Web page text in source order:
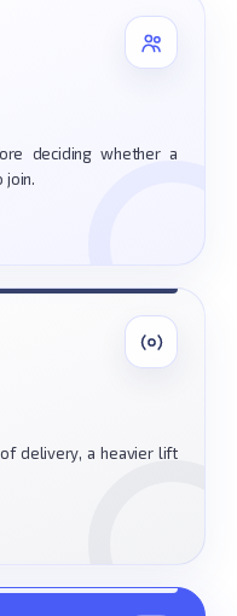
deciding whether a
join.
delivery, a heavier lift